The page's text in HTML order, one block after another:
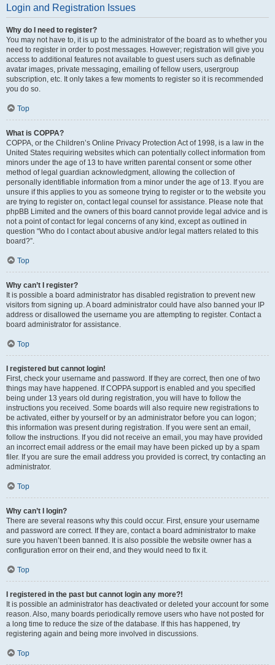
Login and Registration Issues
Why do I need to register?
You may not have to, it is up to the administrator of the board as to whether you
need to register in order to post messages. However; registration will give you
access to additional features not available to guest users such as definable
avatar images, private messaging, emailing of fellow users, usergroup
subscription, etc. It only takes a few moments to register so it is recommended
you do so.
Top
What is COPPA?
COPPA, or the Children’s Online Privacy Protection Act of 1998, is a law in the
United States requiring websites which can potentially collect information from
minors under the age of 13 to have written parental consent or some other
method of legal guardian acknowledgment, allowing the collection of
personally identifiable information from a minor under the age of 13. If you are
unsure if this applies to you as someone trying to register or to the website you
are trying to register on, contact legal counsel for assistance. Please note that
phpBB Limited and the owners of this board cannot provide legal advice and is
not a point of contact for legal concerns of any kind, except as outlined in
question “Who do I contact about abusive and/or legal matters related to this
board?”.
Top
Why can’t I register?
It is possible a board administrator has disabled registration to prevent new
visitors from signing up. A board administrator could have also banned your IP
address or disallowed the username you are attempting to register. Contact a
board administrator for assistance.
Top
I registered but cannot login!
First, check your username and password. If they are correct, then one of two
things may have happened. If COPPA support is enabled and you specified
being under 13 years old during registration, you will have to follow the
instructions you received. Some boards will also require new registrations to
be activated, either by yourself or by an administrator before you can logon;
this information was present during registration. If you were sent an email,
follow the instructions. If you did not receive an email, you may have provided
an incorrect email address or the email may have been picked up by a spam
filer. If you are sure the email address you provided is correct, try contacting an
administrator.
Top
Why can’t I login?
There are several reasons why this could occur. First, ensure your username
and password are correct. If they are, contact a board administrator to make
sure you haven’t been banned. It is also possible the website owner has a
configuration error on their end, and they would need to fix it.
Top
I registered in the past but cannot login any more?!
It is possible an administrator has deactivated or deleted your account for some
reason. Also, many boards periodically remove users who have not posted for
a long time to reduce the size of the database. If this has happened, try
registering again and being more involved in discussions.
Top